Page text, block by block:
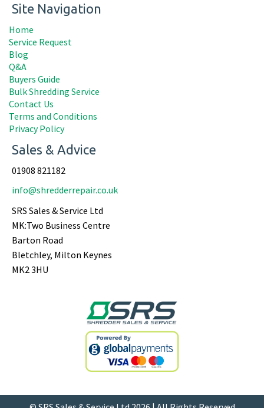
Site Navigation
Home
Service Request
Blog
Q&A
Buyers Guide
Bulk Shredding Service
Contact Us
Terms and Conditions
Privacy Policy
Sales & Advice
01908 821182
info@shredderrepair.co.uk
SRS Sales & Service Ltd
MK:Two Business Centre
Barton Road
Bletchley, Milton Keynes
MK2 3HU